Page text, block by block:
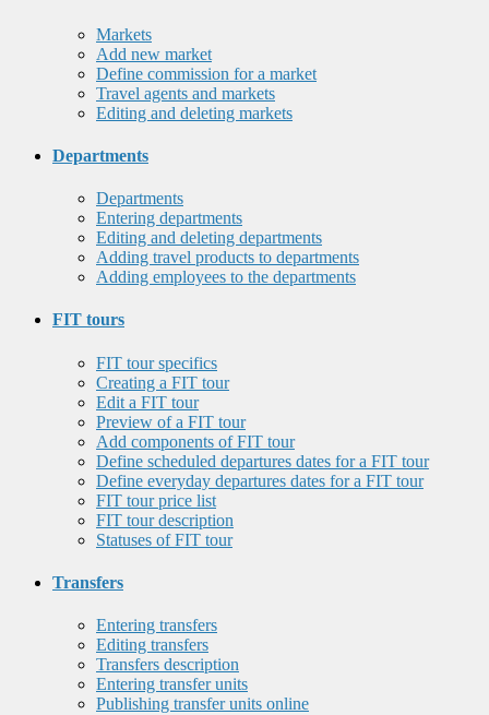
Markets
Add new market
Define commission for a market
Travel agents and markets
Editing and deleting markets
Departments
Departments
Entering departments
Editing and deleting departments
Adding travel products to departments
Adding employees to the departments
FIT tours
FIT tour specifics
Creating a FIT tour
Edit a FIT tour
Preview of a FIT tour
Add components of FIT tour
Define scheduled departures dates for a FIT tour
Define everyday departures dates for a FIT tour
FIT tour price list
FIT tour description
Statuses of FIT tour
Transfers
Entering transfers
Editing transfers
Transfers description
Entering transfer units
Publishing transfer units online